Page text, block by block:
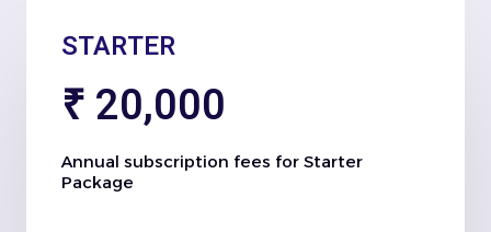
STARTER
₹ 20,000
Annual subscription fees for Starter
Package